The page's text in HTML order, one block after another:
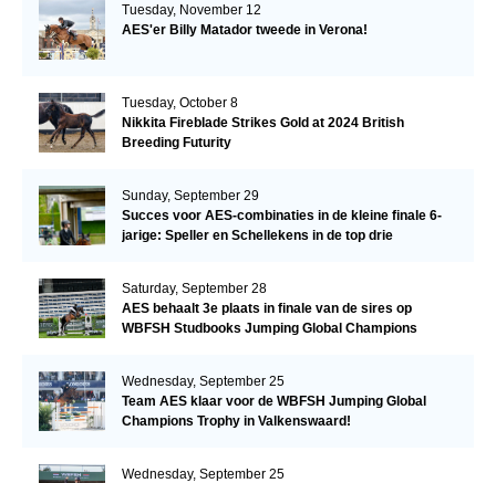
Tuesday, November 12
AES'er Billy Matador tweede in Verona!
Tuesday, October 8
Nikkita Fireblade Strikes Gold at 2024 British
Breeding Futurity
Sunday, September 29
Succes voor AES-combinaties in de kleine finale 6-
jarige: Speller en Schellekens in de top drie
Saturday, September 28
AES behaalt 3e plaats in finale van de sires op
WBFSH Studbooks Jumping Global Champions
Wednesday, September 25
Team AES klaar voor de WBFSH Jumping Global
Champions Trophy in Valkenswaard!
Wednesday, September 25